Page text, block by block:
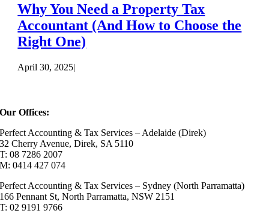
Why You Need a Property Tax
Accountant (And How to Choose the
Right One)
April 30, 2025|
Our Offices:
Perfect Accounting & Tax Services – Adelaide (Direk)
32 Cherry Avenue, Direk, SA 5110
T: 08 7286 2007
M: 0414 427 074
Perfect Accounting & Tax Services – Sydney (North Parramatta)
166 Pennant St, North Parramatta, NSW 2151
T: 02 9191 9766